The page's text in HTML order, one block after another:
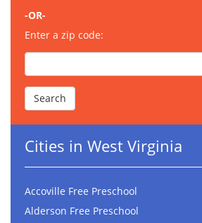
-OR-
Enter a zip code:
Cities in West Virginia
Accoville Free Preschool
Alderson Free Preschool